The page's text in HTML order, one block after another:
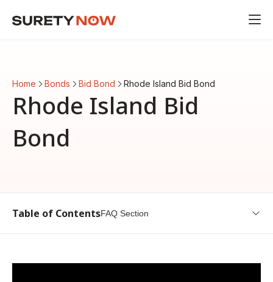
Home Bonds Bid Bond Rhode Island Bid Bond
Rhode Island Bid
Bond
Table of ContentsFAQ Section
Understanding Bid Bonds